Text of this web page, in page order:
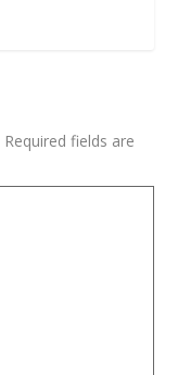
Required fields are